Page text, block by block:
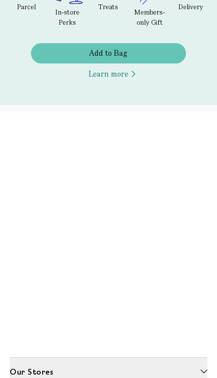
Parcel
In-store
Perks
Treats
Members-
only Gift
Delivery
Add to Bag
Learn more
Our Stores